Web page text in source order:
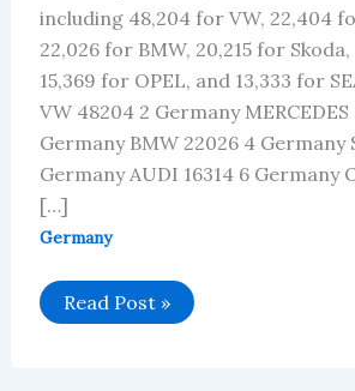
including 48,204 for VW, 22,404
22,026 for BMW, 20,215 for
15,369 for OPEL, and 13,333 for
VW 48204 2 Germany
Germany BMW 22026 4 Germany
Germany AUDI 16314 6 Germany
[…]
Germany
Germany’s
Car
Read Post »